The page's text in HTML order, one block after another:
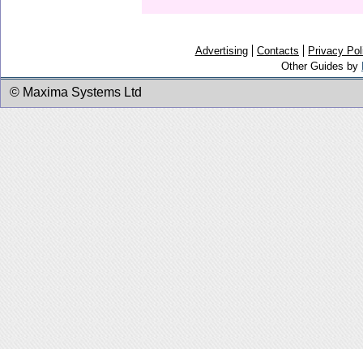
Advertising Contacts
Privacy
Other Guides by
© Maxima Systems Ltd